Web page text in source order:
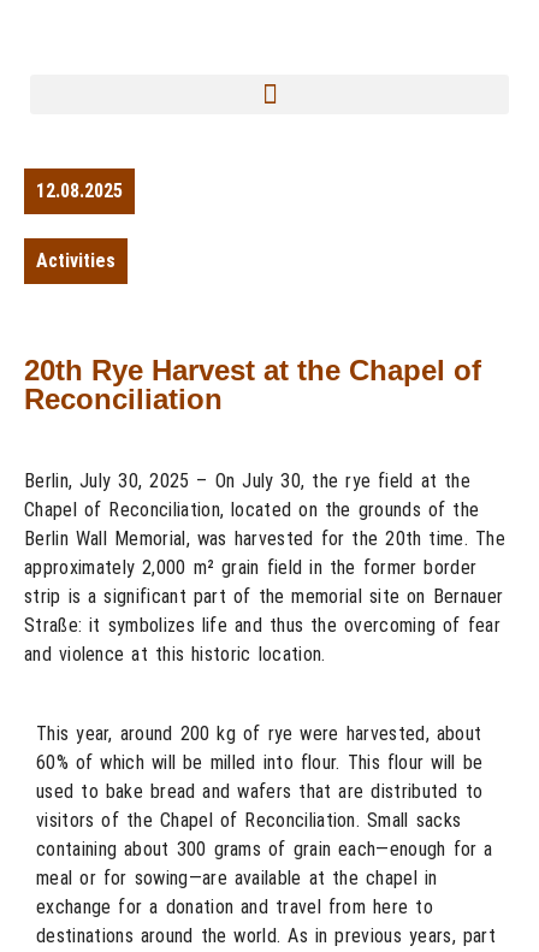
12.08.2025
Activities
20th Rye Harvest at the Chapel of
Reconciliation
Berlin, July 30, 2025 – On July 30, the rye field at the
Chapel of Reconciliation, located on the grounds of the
Berlin Wall Memorial, was harvested for the 20th time. The
approximately 2,000 m² grain field in the former border
strip is a significant part of the memorial site on Bernauer
Straße: it symbolizes life and thus the overcoming of fear
and violence at this historic location.
This year, around 200 kg of rye were harvested, about
60% of which will be milled into flour. This flour will be
used to bake bread and wafers that are distributed to
visitors of the Chapel of Reconciliation. Small sacks
containing about 300 grams of grain each—enough for a
meal or for sowing—are available at the chapel in
exchange for a donation and travel from here to
destinations around the world. As in previous years, part